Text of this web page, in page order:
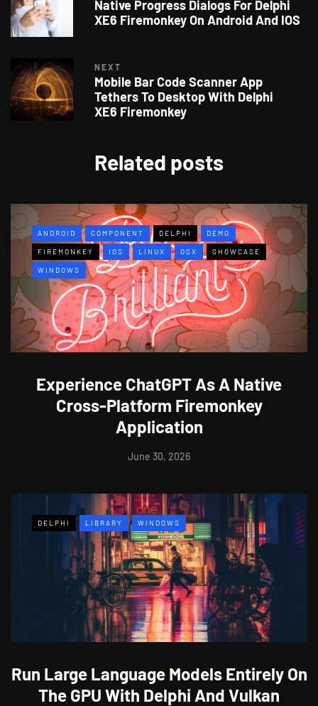
Native Progress Dialogs For Delphi
XE6 Firemonkey On Android And IOS
NEXT
Mobile Bar Code Scanner App
Tethers To Desktop With Delphi
XE6 Firemonkey
Related posts
ANDROID COMPONENT DELPHI DEMO
FIREMONKEY IOS LINUX OSX SHOWCASE
WINDOWS
Experience ChatGPT As A Native
Cross-Platform Firemonkey
Application
June 30, 2026
DELPHI LIBRARY WINDOWS
Run Large Language Models Entirely On
The GPU With Delphi And Vulkan